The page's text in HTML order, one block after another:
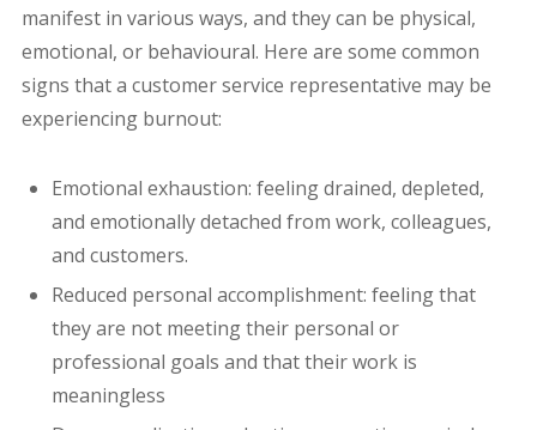
manifest in various ways, and they can be physical,
emotional, or behavioural. Here are some common
signs that a customer service representative may be
experiencing burnout:
Emotional exhaustion: feeling drained, depleted,
and emotionally detached from work, colleagues,
and customers.
Reduced personal accomplishment: feeling that
they are not meeting their personal or
professional goals and that their work is
meaningless